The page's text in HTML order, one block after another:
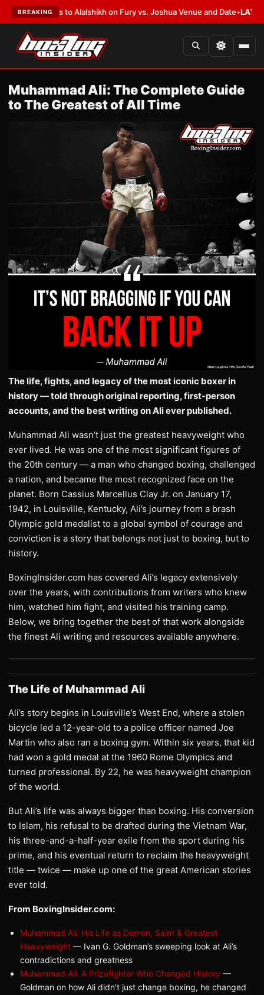
BREAKING
to Alalshikh on Fury vs. Joshua Venue and Date• LATEST:Who
Muhammad Ali: The Complete Guide
to The Greatest of All Time
The life, fights, and legacy of the most iconic boxer in
history — told through original reporting, first-person
accounts, and the best writing on Ali ever published.
Muhammad Ali wasn’t just the greatest heavyweight who
ever lived. He was one of the most significant figures of
the 20th century — a man who changed boxing, challenged
a nation, and became the most recognized face on the
planet. Born Cassius Marcellus Clay Jr. on January 17,
1942, in Louisville, Kentucky, Ali’s journey from a brash
Olympic gold medalist to a global symbol of courage and
conviction is a story that belongs not just to boxing, but to
history.
BoxingInsider.com has covered Ali’s legacy extensively
over the years, with contributions from writers who knew
him, watched him fight, and visited his training camp.
Below, we bring together the best of that work alongside
the finest Ali writing and resources available anywhere.
The Life of Muhammad Ali
Ali’s story begins in Louisville’s West End, where a stolen
bicycle led a 12-year-old to a police officer named Joe
Martin who also ran a boxing gym. Within six years, that kid
had won a gold medal at the 1960 Rome Olympics and
turned professional. By 22, he was heavyweight champion
of the world.
But Ali’s life was always bigger than boxing. His conversion
to Islam, his refusal to be drafted during the Vietnam War,
his three-and-a-half-year exile from the sport during his
prime, and his eventual return to reclaim the heavyweight
title — twice — make up one of the great American stories
ever told.
From BoxingInsider.com:
Muhammad Ali: His Life as Demon, Saint & Greatest
Heavyweight — Ivan G. Goldman’s sweeping look at Ali’s
contradictions and greatness
Muhammad Ali: A Prizefighter Who Changed History —
Goldman on how Ali didn’t just change boxing, he changed